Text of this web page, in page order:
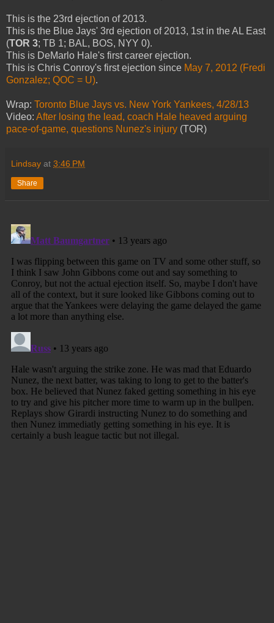
This is the 23rd ejection of 2013.
This is the Blue Jays' 3rd ejection of 2013, 1st in the AL East
(TOR 3; TB 1; BAL, BOS, NYY 0).
This is DeMarlo Hale's first career ejection.
This is Chris Conroy's first ejection since May 7, 2012 (Fredi
Gonzalez; QOC = U).
Wrap: Toronto Blue Jays vs. New York Yankees, 4/28/13
Video: After losing the lead, coach Hale heaved arguing
pace-of-game, questions Nunez's injury (TOR)
Lindsay at 3:46 PM
Share